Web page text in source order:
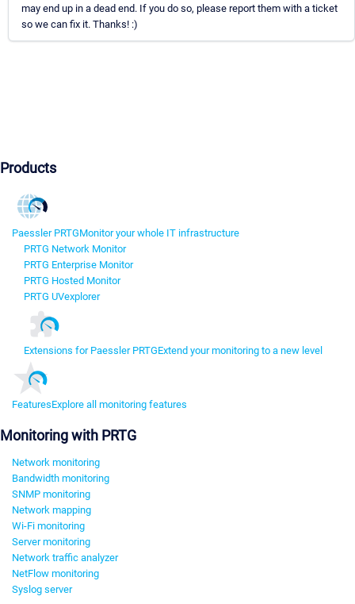
may end up in a dead end. If you do so, please report them with a ticket
so we can fix it. Thanks! :)
Products
Paessler PRTGMonitor your whole IT infrastructure
PRTG Network Monitor
PRTG Enterprise Monitor
PRTG Hosted Monitor
PRTG UVexplorer
Extensions for Paessler PRTGExtend your monitoring to a new level
FeaturesExplore all monitoring features
Monitoring with PRTG
Network monitoring
Bandwidth monitoring
SNMP monitoring
Network mapping
Wi-Fi monitoring
Server monitoring
Network traffic analyzer
NetFlow monitoring
Syslog server